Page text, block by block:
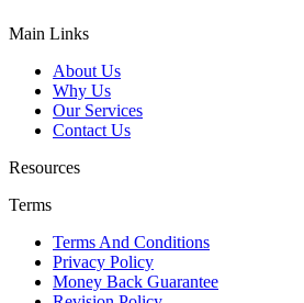
Main Links
About Us
Why Us
Our Services
Contact Us
Resources
Terms
Terms And Conditions
Privacy Policy
Money Back Guarantee